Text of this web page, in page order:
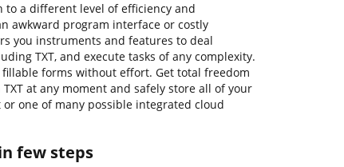
to a different level of efficiency and
awkward program interface or costly
you instruments and features to deal
TXT, and execute tasks of any complexity.
forms without effort. Get total freedom
at any moment and safely store all of your
one of many possible integrated cloud
few steps